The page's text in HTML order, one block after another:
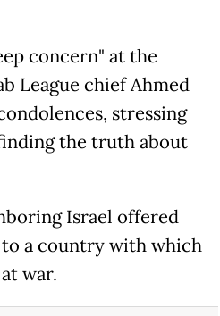
concern" at the
League chief Ahmed
stressing
the truth about
Israel offered
a country with which
war.